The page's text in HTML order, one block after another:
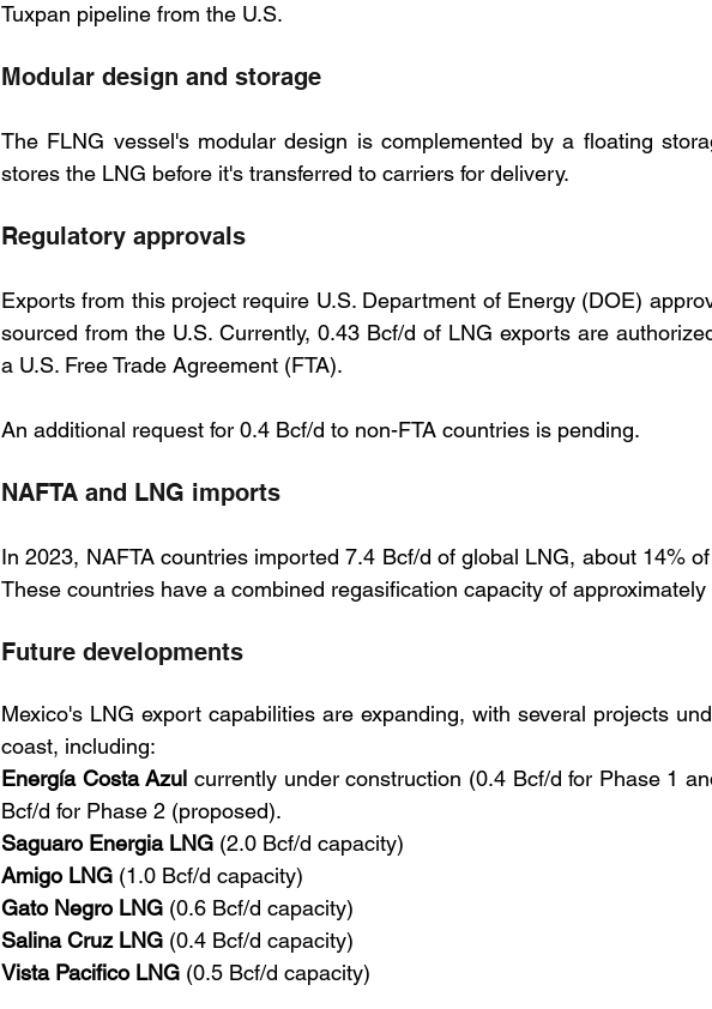
Tuxpan pipeline from the U.S.
Modular design and storage
The FLNG vessel's modular design is complemented by a floating
stores the LNG before it's transferred to carriers for delivery.
Regulatory approvals
Exports from this project require U.S. Department of Energy (DOE)
sourced from the U.S. Currently, 0.43 Bcf/d of LNG exports are
a U.S. Free Trade Agreement (FTA).
An additional request for 0.4 Bcf/d to non-FTA countries is pending.
NAFTA and LNG imports
In 2023, NAFTA countries imported 7.4 Bcf/d of global LNG, about 14%
These countries have a combined regasification capacity of approximately
Future developments
Mexico's LNG export capabilities are expanding, with several projects
coast, including:
Energía Costa Azul currently under construction (0.4 Bcf/d for Phase 1
Bcf/d for Phase 2 (proposed).
Saguaro Energia LNG (2.0 Bcf/d capacity)
Amigo LNG (1.0 Bcf/d capacity)
Gato Negro LNG (0.6 Bcf/d capacity)
Salina Cruz LNG (0.4 Bcf/d capacity)
Vista Pacifico LNG (0.5 Bcf/d capacity)